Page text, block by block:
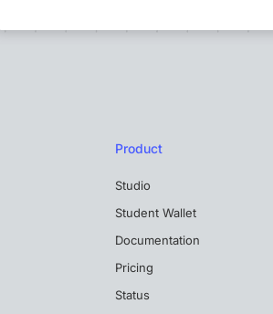
Product
Studio
Student Wallet
Documentation
Pricing
Status